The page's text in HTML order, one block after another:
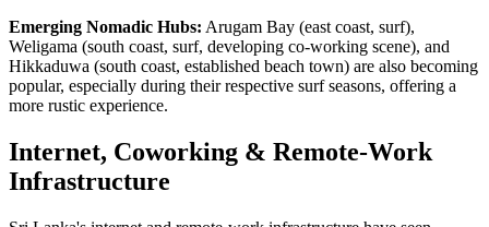
Emerging Nomadic Hubs: Arugam Bay (east coast, surf),
Weligama (south coast, surf, developing co-working scene), and
Hikkaduwa (south coast, established beach town) are also becoming
popular, especially during their respective surf seasons, offering a
more rustic experience.
Internet, Coworking & Remote-Work
Infrastructure